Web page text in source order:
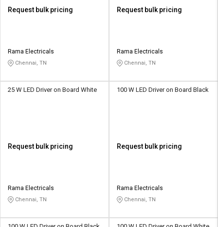
Request bulk pricing
Rama Electricals
Chennai, TN
Request bulk pricing
Rama Electricals
Chennai, TN
25 W LED Driver on Board White
Request bulk pricing
Rama Electricals
Chennai, TN
100 W LED Driver on Board Black
Request bulk pricing
Rama Electricals
Chennai, TN